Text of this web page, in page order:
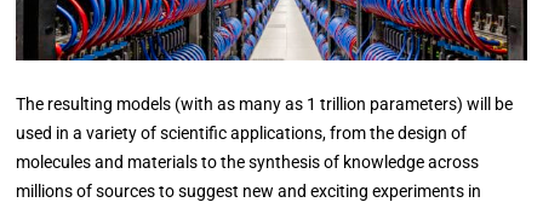
The resulting models (with as many as 1 trillion parameters) will be
used in a variety of scientific applications, from the design of
molecules and materials to the synthesis of knowledge across
millions of sources to suggest new and exciting experiments in